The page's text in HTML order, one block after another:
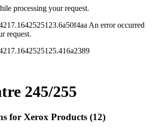
processing your request.
An error occurred
request.
245/255
for Xerox Products (12)